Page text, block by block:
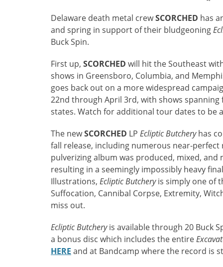
Delaware death metal crewSCORCHED has
and spring in support of their bludgeoning
Buck Spin.
First up, SCORCHED will hit the Southeast
shows in Greensboro, Columbia, and
goes back out on a more widespread
22nd through April 3rd, with shows
states. Watch for additional tour dates to be
The newSCORCHED LP Ecliptic Butcheryhas
fall release, including numerous near-
pulverizing album was produced, mixed, and
resulting in a seemingly impossibly heavy
Illustrations, Ecliptic Butcheryis simply one of
Suffocation, Cannibal Corpse, Extremity,
miss out.
Ecliptic Butcheryis available through 20 Buck
a bonus disc which includes the entire
HERE and at Bandcamp where the record is